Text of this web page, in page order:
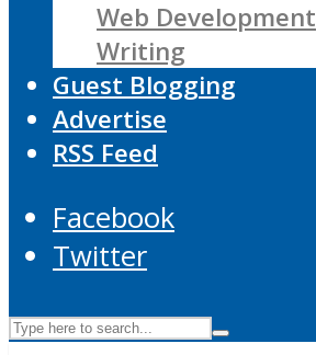
Web Development
Writing
Guest Blogging
Advertise
RSS Feed
Facebook
Twitter